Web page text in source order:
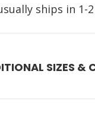
ships in 1-
SIZES &